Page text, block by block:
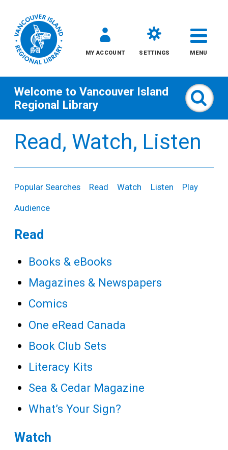
MY ACCOUNT SETTINGS MENU
All
Kids
Teens
Welcome to Vancouver Island
Regional Library
Read, Watch, Listen
Popular Searches Read Watch Listen Play
Audience
Read
Books & eBooks
Magazines & Newspapers
Comics
One eRead Canada
Book Club Sets
Literacy Kits
Sea & Cedar Magazine
What’s Your Sign?
Watch